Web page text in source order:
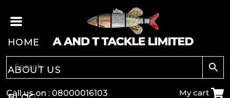
Call us on : 08000016103 My cart
HOME
ABOUT US